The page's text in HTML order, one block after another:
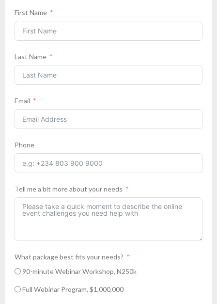
First Name
Last Name
Email
Phone
Tell me a bit more about your needs
What package best fits your needs?
90-minute Webinar Workshop, N250k
Full Webinar Program, $1,000,000